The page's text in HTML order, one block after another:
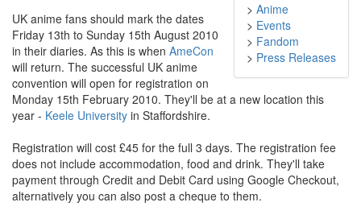
> Anime
> Events
> Fandom
> Press Releases
UK anime fans should mark the dates
Friday 13th to Sunday 15th August 2010
in their diaries. As this is when AmeCon
will return. The successful UK anime
convention will open for registration on
Monday 15th February 2010. They'll be at a new location this
year - Keele University in Staffordshire.
Registration will cost £45 for the full 3 days. The registration fee
does not include accommodation, food and drink. They'll take
payment through Credit and Debit Card using Google Checkout,
alternatively you can also post a cheque to them.